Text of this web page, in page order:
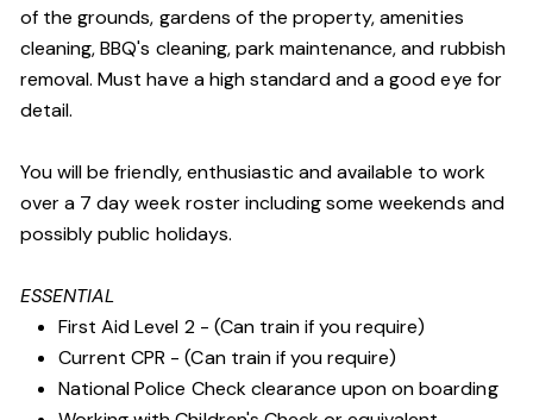
of the grounds, gardens of the property, amenities
cleaning, BBQ's cleaning, park maintenance, and rubbish
removal. Must have a high standard and a good eye for
detail.
You will be friendly, enthusiastic and available to work
over a 7 day week roster including some weekends and
possibly public holidays.
ESSENTIAL
First Aid Level 2 - (Can train if you require)
Current CPR - (Can train if you require)
National Police Check clearance upon on boarding